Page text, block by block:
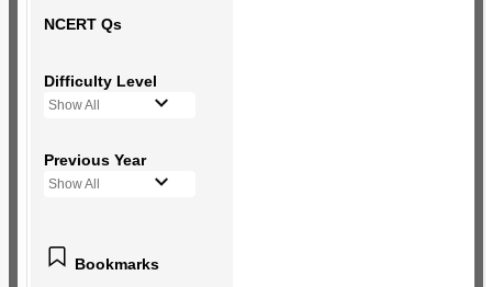
NCERT Qs
Difficulty Level
Show All
Previous Year
Show All
Bookmarks